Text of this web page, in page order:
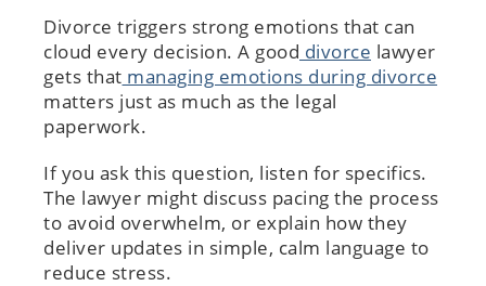
Divorce triggers strong emotions that can
cloud every decision. A good divorce lawyer
gets that managing emotions during divorce
matters just as much as the legal
paperwork.
If you ask this question, listen for specifics.
The lawyer might discuss pacing the process
to avoid overwhelm, or explain how they
deliver updates in simple, calm language to
reduce stress.